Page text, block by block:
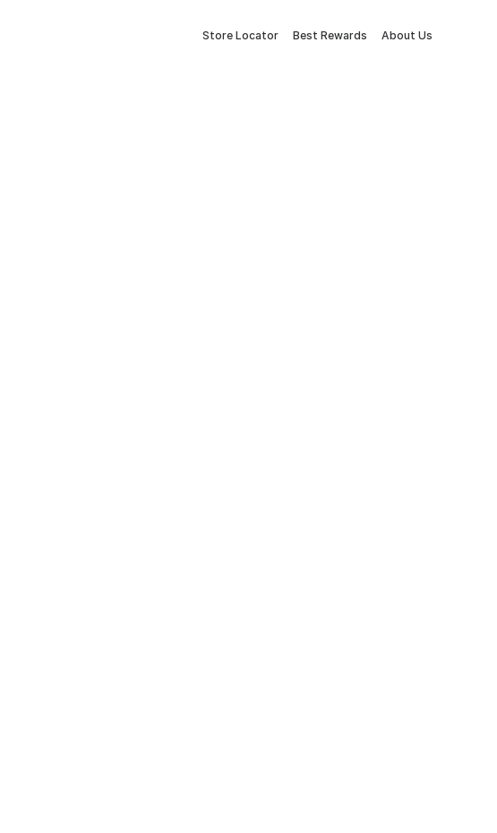
Store Locator Best Rewards About Us